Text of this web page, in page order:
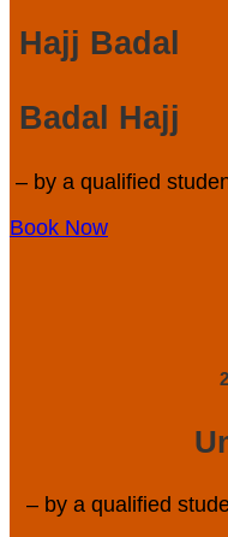
Hajj Badal
Badal Hajj
– by a qualified
Book Now
– by a qualified